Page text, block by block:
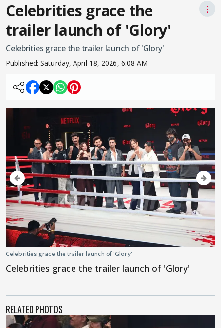
Celebrities grace the
trailer launch of 'Glory'
⋮
Celebrities grace the trailer launch of 'Glory'
Published:Saturday, April 18, 2026, 6:08 AM
Celebrities grace the trailer launch of 'Glory'
Celebrities grace the trailer launch of 'Glory'
RELATED PHOTOS